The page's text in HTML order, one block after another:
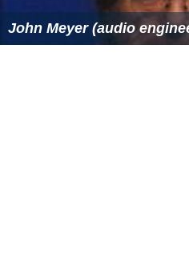
John Meyer (audio